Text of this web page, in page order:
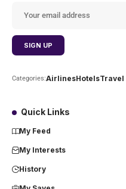
Categories:AirlinesHotelsTravel
Quick Links
My Feed
My Interests
History